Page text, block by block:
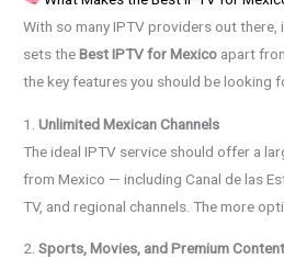
With so many IPTV providers out
sets theBest IPTV for Mexico apart
the key features you should be looking
1.Unlimited Mexican Channels
The ideal IPTV service should offer a
from Mexico — including Canal de las
TV, and regional channels. The more
2.Sports, Movies, and Premium Content